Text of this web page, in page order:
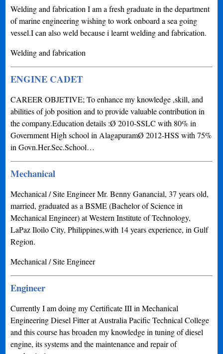
Welding and fabrication I am a fresh graduate in the department
of marine engineering wishing to work onboard a sea going
vessel.I can also weld because i learnt welding and fabrication.
Welding and fabrication
ENGINE CADET
CAREER OBJETIVE; To enhance my knowledge ,skill, and
abilities of job position and to provide valuable contribution in
the company.Education details :Ø 2010-SSLC with 80% in
Government High school in AlagapuramØ 2012-HSS with 75%
in Govn.Her.Sec.School…
Mechanical
Mechanical / Site Engineer Mr. Benny Ganancial, 37 years old,
married, graduated as a BSME (Bachelor of Science in
Mechanical Engineer) at Western Institute of Technology,
LaPaz Iloilo City, Philippines,with 14 years experience, in Gulf
Region.
Mechanical / Site Engineer
Engineer
Currently I am doing my Certificate III in Mechanical
Engineering Diesel Fitter at Australia Pacific Technical College
and this course has broaden my knowledge in tuning of diesel
engine, its systems and the maintenance and repair of